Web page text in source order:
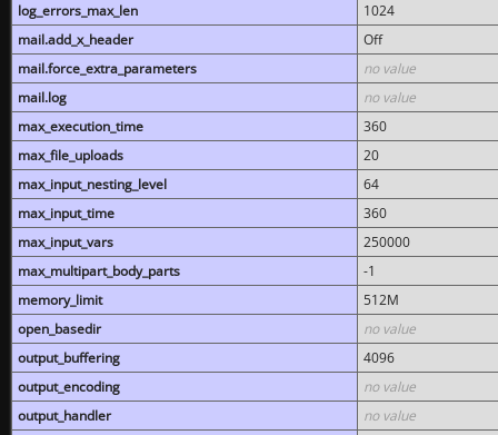
log_errors_max_len
1024
mail.add_x_header
Off
mail.force_extra_parameters
no value
mail.log
no value
max_execution_time
360
max_file_uploads
20
max_input_nesting_level
64
max_input_time
360
max_input_vars
250000
max_multipart_body_parts
-1
memory_limit
512M
open_basedir
no value
output_buffering
4096
output_encoding
no value
output_handler
no value